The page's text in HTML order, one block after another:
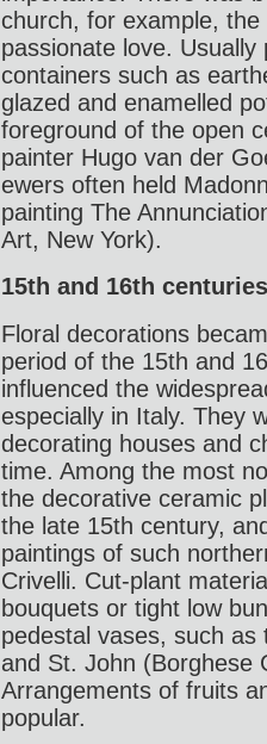
church, for example,
passionate love.
containers such as
glazed and enamelled
foreground of the open
painter Hugo van der
ewers often held
painting The
Art, New York).
15th and 16th centuries
Floral decorations
period of the 15th and
influenced the
especially in Italy. They
decorating houses and
time. Among the most
the decorative ceramic
the late 15th century,
paintings of such
Crivelli. Cut-plant
bouquets or tight low
pedestal vases, such
and St. John (Borghese
Arrangements of fruits
popular.